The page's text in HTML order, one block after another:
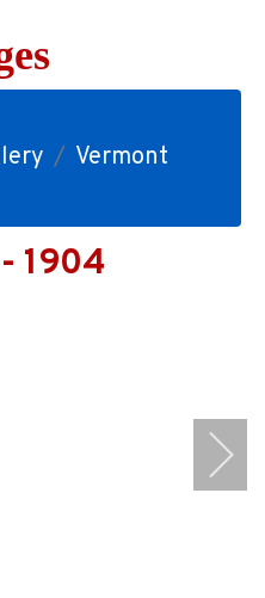
Vermont
1904